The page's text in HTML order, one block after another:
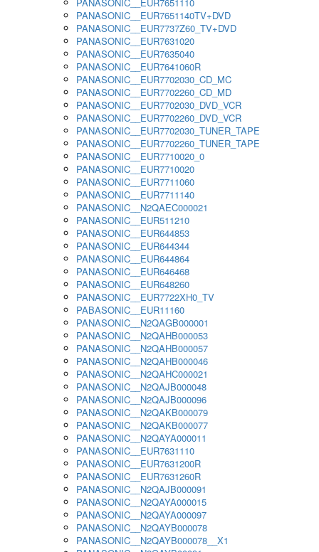
PANASONIC__EUR7651140TV+DVD
PANASONIC__EUR7737Z60_TV+DVD
PANASONIC__EUR7631020
PANASONIC__EUR7635040
PANASONIC__EUR7641060R
PANASONIC__EUR7702030_CD_MC
PANASONIC__EUR7702260_CD_MD
PANASONIC__EUR7702030_DVD_VCR
PANASONIC__EUR7702260_DVD_VCR
PANASONIC__EUR7702030_TUNER_TAPE
PANASONIC__EUR7702260_TUNER_TAPE
PANASONIC__EUR7710020_0
PANASONIC__EUR7710020
PANASONIC__EUR7711060
PANASONIC__EUR7711140
PANASONIC__N2QAEC000021
PANASONIC__EUR511210
PANASONIC__EUR644853
PANASONIC__EUR644344
PANASONIC__EUR644864
PANASONIC__EUR646468
PANASONIC__EUR648260
PANASONIC__EUR7722XH0_TV
PABASONIC__EUR11160
PANASONIC__N2QAGB000001
PANASONIC__N2QAHB000053
PANASONIC__N2QAHB000057
PANASONIC__N2QAHB000046
PANASONIC__N2QAHC000021
PANASONIC__N2QAJB000048
PANASONIC__N2QAJB000096
PANASONIC__N2QAKB000079
PANASONIC__N2QAKB000077
PANASONIC__N2QAYA000011
PANASONIC__EUR7631110
PANASONIC__EUR7631200R
PANASONIC__EUR7631260R
PANASONIC__N2QAJB000091
PANASONIC__N2QAYA000015
PANASONIC__N2QAYA000097
PANASONIC__N2QAYB000078
PANASONIC__N2QAYB000078__X1